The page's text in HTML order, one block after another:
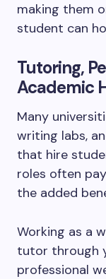
making them
student can
Tutoring,
Academic
Many
writing labs,
that hire
roles often
the added
Working as a
tutor through
professional